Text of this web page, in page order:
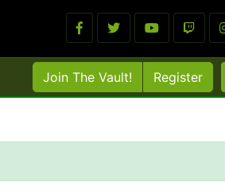
Join The Vault! Register